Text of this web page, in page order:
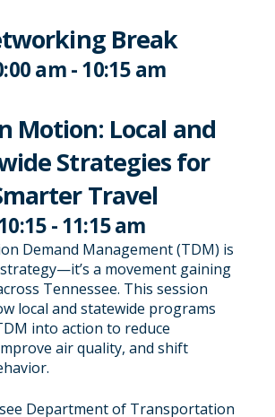
Break
am - 10:15 am
Motion: Local and
Strategies for
Travel
- 11:15 am
Demand Management (TDM) is
a movement gaining
Tennessee. This session
local and statewide programs
into action to reduce
air quality, and shift
Department of Transportation